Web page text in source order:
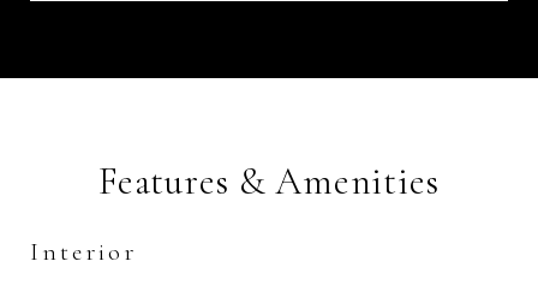
Features & Amenities
Interior